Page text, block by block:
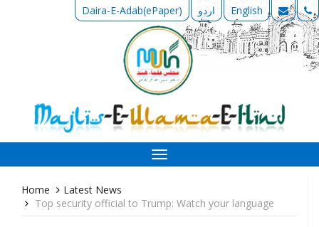
Daira-E-Adab(ePaper) اردو English
Toggle
navigation
Home
Latest News
Top security official to Trump: Watch your language